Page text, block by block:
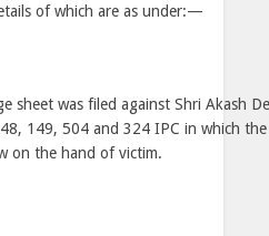
of which are as under:—
sheet was filed against Shri Akash
149, 504 and 324 IPC in which
on the hand of victim.